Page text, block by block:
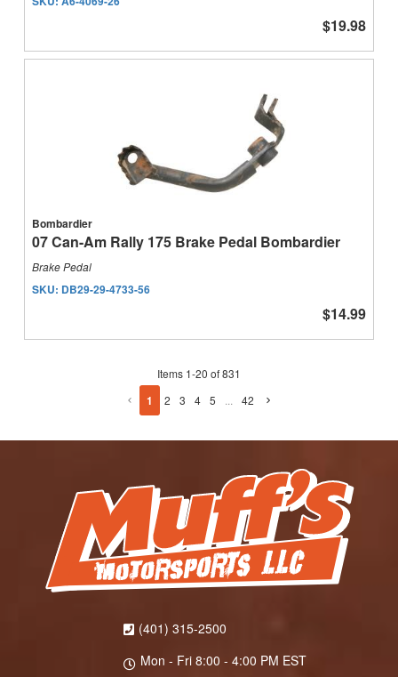
$19.98
Bombardier
07 Can-Am Rally 175 Brake Pedal Bombardier
Brake Pedal
SKU: DB29-29-4733-56
$14.99
Items 1-20 of831
1 2 3 4 5 ... 42
(401) 315-2500
Mon - Fri 8:00 - 4:00 PM EST